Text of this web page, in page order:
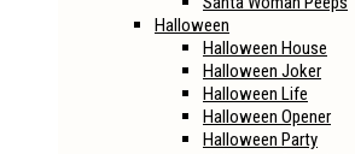
Halloween
Halloween House
Halloween Joker
Halloween Life
Halloween Opener
Halloween Party